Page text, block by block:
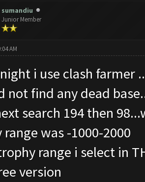
sumandiu
Junior Member
AM
i use clash farmer
not find any dead
search 194 then
was -1000-2000
range i select in
version